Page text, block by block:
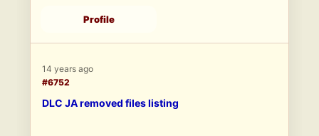
Profile
14 years ago
#6752
DLC JA removed files listing